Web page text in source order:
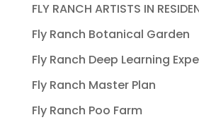
FLY RANCH ARTISTS IN
Fly Ranch Botanical Garden
Fly Ranch Deep Learning
Fly Ranch Master Plan
Fly Ranch Poo Farm